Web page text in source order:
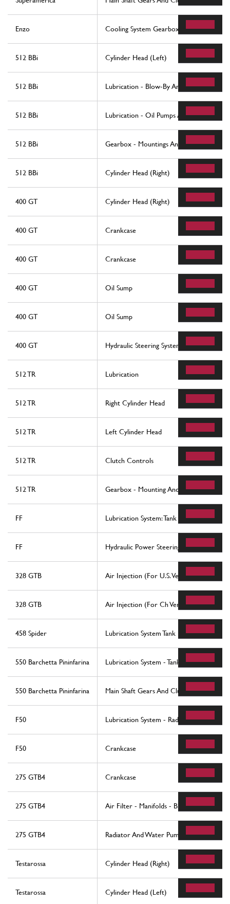
Enzo Cooling System Gearbox Oil
512 BBi Cylinder Head (Left)
512 BBi Lubrication - Blow-By And Oil Reservoi
512 BBi Lubrication - Oil Pumps And Filters
512 BBi Gearbox - Mountings And Covers
512 BBi Cylinder Head (Right)
400 GT Cylinder Head (Right)
400 GT Crankcase
400 GT Crankcase
400 GT Oil Sump
400 GT Oil Sump
400 GT Hydraulic Steering System
512 TR Lubrication
512 TR Right Cylinder Head
512 TR Left Cylinder Head
512 TR Clutch Controls
512 TR Gearbox - Mounting And Covers
FF Lubrication System: Tank
FF Hydraulic Power Steering Box
328 GTB Air Injection (For U.S. Version)
328 GTB Air Injection (For Ch Version)
458 Spider Lubrication System Tank Pump And Filter
550 Barchetta Pininfarina Lubrication System - Tank
550 Barchetta Pininfarina Main Shaft Gears And Clutch Oil Pump
F50 Lubrication System - Radiator, Blow-By
F50 Crankcase
275 GTB4 Crankcase
275 GTB4 Air Filter - Manifolds - Blow-By
275 GTB4 Radiator And Water Pump
Testarossa Cylinder Head (Right)
Testarossa Cylinder Head (Left)